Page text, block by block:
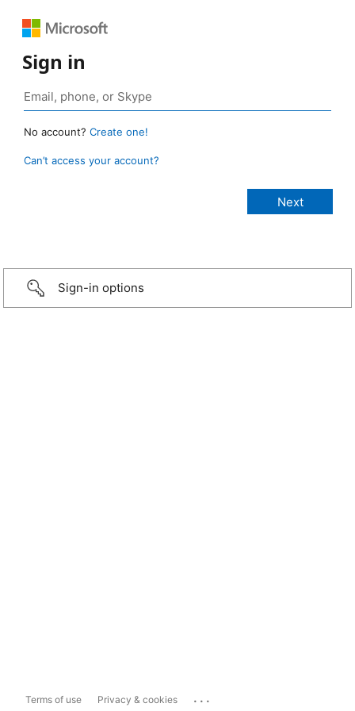
Sign in
No account? Create one!
Can’t access your account?
Sign-in options
Terms of use Privacy & cookies ...